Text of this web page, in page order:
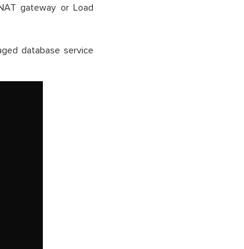
gateway or Load
database service